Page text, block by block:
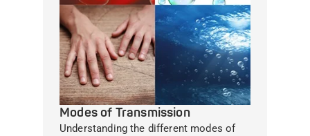
Modes of Transmission
Understanding the different modes of